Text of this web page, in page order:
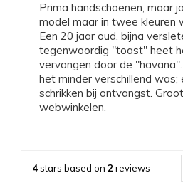
Prima handschoenen, maar jammer dat dit
model maar in twee kleuren
Een 20 jaar oud, bijna
tegenwoordig "toast" heet
vervangen door de
het minder verschillend was;
schrikken bij ontvangst.
webwinkelen.
4stars based on 2 reviews